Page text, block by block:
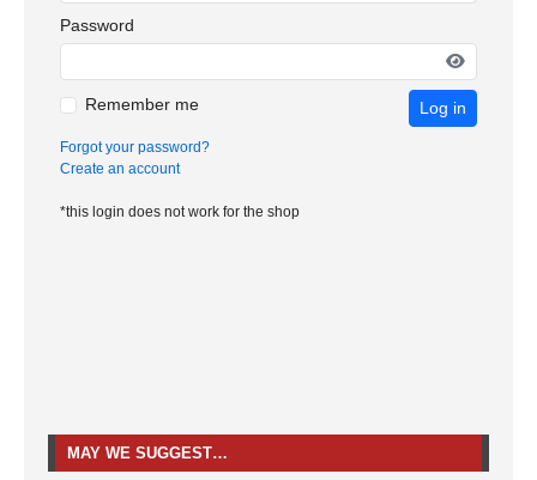
Password
Remember me Log in
Forgot your password?
Create an account
*this login does not work for the shop
MAY WE SUGGEST…